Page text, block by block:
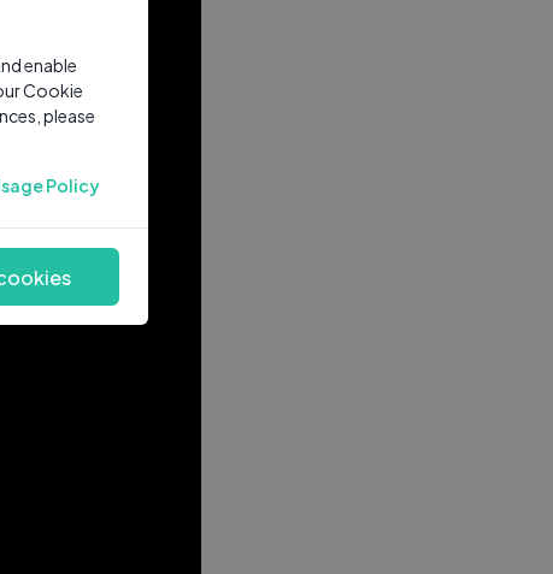
enable
Cookie
please
Policy